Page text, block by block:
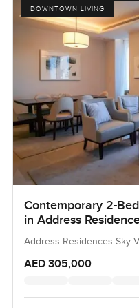
DOWNTOWN LIVING
Contemporary 2-
in Address
Address Residences Sky
AED 305,000